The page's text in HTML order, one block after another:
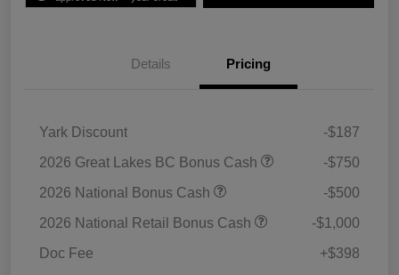
Details Pricing
Yark Discount
-$187
2026 Great Lakes BC Bonus Cash
-$750
2026 National Bonus Cash
-$500
2026 National Retail Bonus Cash
-$1,000
Doc Fee
+$398